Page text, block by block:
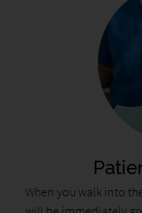
When you walk into